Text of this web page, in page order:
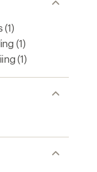
(1)
(1)
(1)